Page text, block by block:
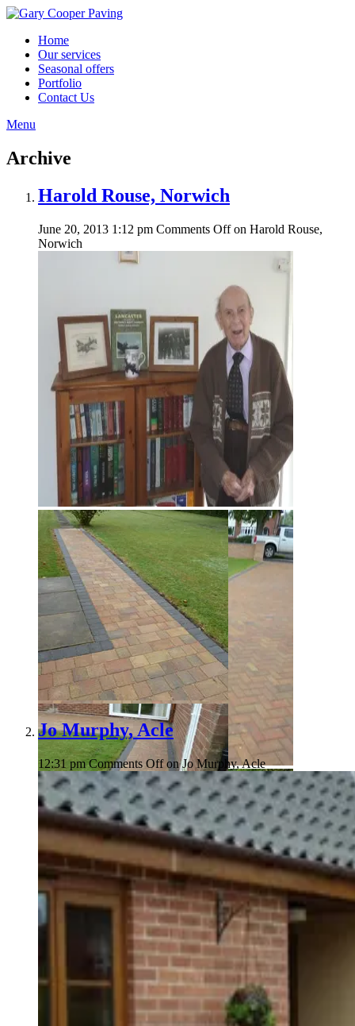
Home
Our services
Seasonal offers
Portfolio
Contact Us
Menu
Archive
Harold Rouse, Norwich
June 20, 2013 1:12 pm Comments Offon Harold Rouse,
Norwich
Harold Rouse
Harold Rouse
Harold Rouse
Harold Rouse
Jo Murphy, Acle
12:31 pm Comments Offon Jo Murphy, Acle